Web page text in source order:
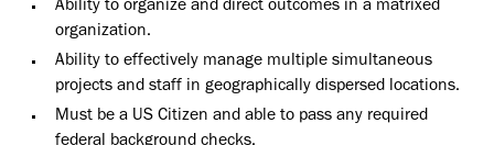
Ability to organize and direct outcomes in a matrixed
organization.
Ability to effectively manage multiple simultaneous
projects and staff in geographically dispersed locations.
Must be a US Citizen and able to pass any required